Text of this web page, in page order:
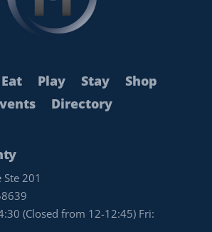
Eat Play Stay
Shop
Directory
201
(Closed from 12-12:45) Fri: